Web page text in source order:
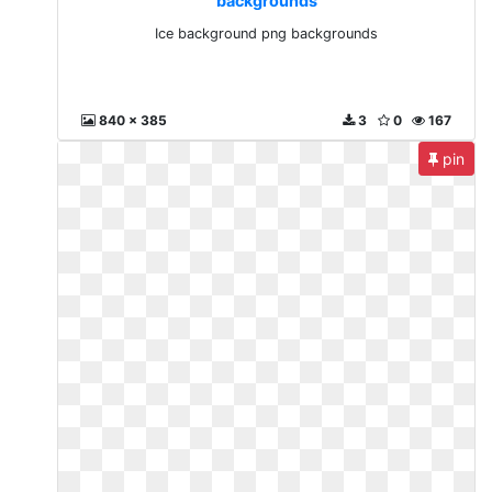
Ice background png backgrounds
840 x 385 167
0
3
pin